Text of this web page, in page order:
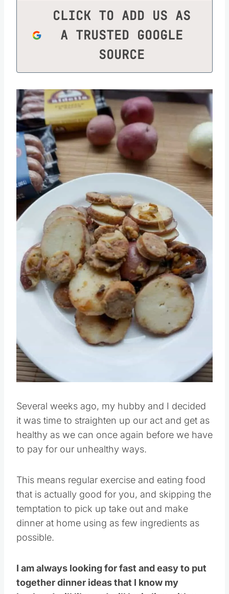
CLICK TO ADD US AS
A TRUSTED GOOGLE
SOURCE
Save
Several weeks ago, my hubby and I decided
it was time to straighten up our act and get as
healthy as we can once again before we have
to pay for our unhealthy ways.
This means regular exercise and eating food
that is actually good for you, and skipping the
temptation to pick up take out and make
dinner at home using as few ingredients as
possible.
I am always looking for fast and easy to put
together dinner ideas that I know my